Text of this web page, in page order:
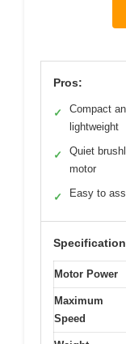
Pros:
✓
Compact
lightweight
✓
Quiet
motor
✓ Easy to
Motor Power
Maximum
Speed